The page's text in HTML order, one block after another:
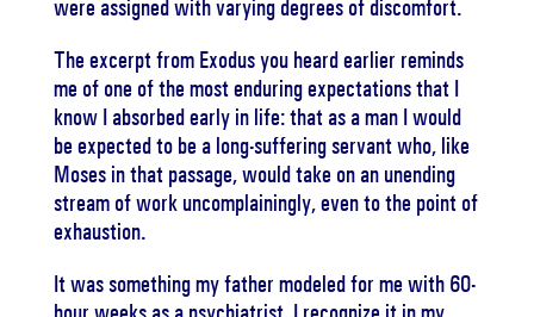
were assigned with varying degrees of discomfort.
The excerpt from Exodus you heard earlier reminds
me of one of the most enduring expectations that I
know I absorbed early in life: that as a man I would
be expected to be a long-suffering servant who, like
Moses in that passage, would take on an unending
stream of work uncomplainingly, even to the point of
exhaustion.
It was something my father modeled for me with 60-